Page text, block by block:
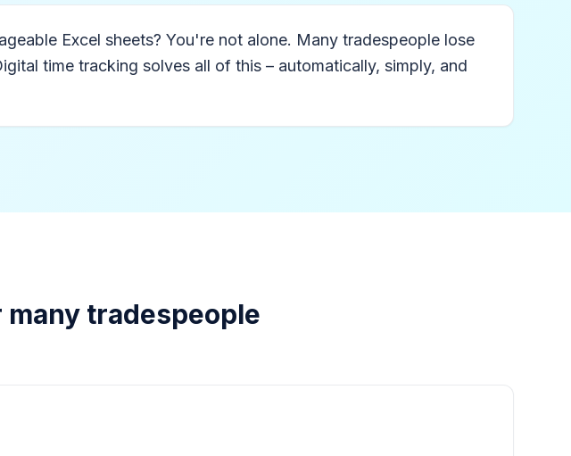
Excel sheets? You're not alone. Many tradespeople lose
time tracking solves all of this – automatically, simply, and
tradespeople